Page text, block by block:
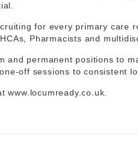
for every primary care
Pharmacists and
and permanent positions to
off sessions to consistent
www.locumready.co.uk